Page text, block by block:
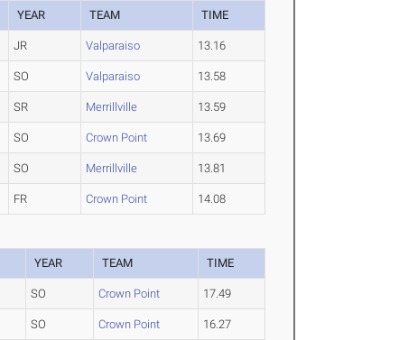
YEAR TEAM TIME
JR Valparaiso 13.16
SO Valparaiso 13.58
SR Merrillville 13.59
SO Crown Point 13.69
SO Merrillville 13.81
FR Crown Point 14.08
YEAR TEAM TIME
SO Crown Point 17.49
SO Crown Point 16.27